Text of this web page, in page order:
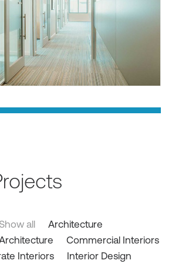
Show all
Architecture
Commercial Interiors
Interiors
Interior Design